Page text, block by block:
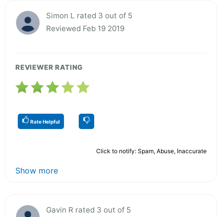
Simon L rated 3 out of 5
Reviewed Feb 19 2019
REVIEWER RATING
Rate Helpful
Click to notify: Spam, Abuse, Inaccurate
Show more
Gavin R rated 3 out of 5